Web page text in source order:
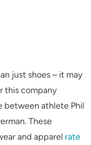
just shoes – it may
this company
between athlete Phil
These
and apparel rate